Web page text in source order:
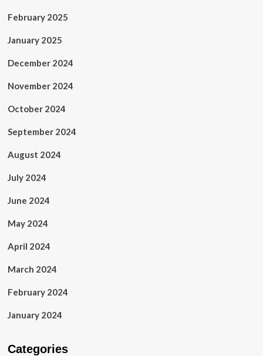
February 2025
January 2025
December 2024
November 2024
October 2024
September 2024
August 2024
July 2024
June 2024
May 2024
April 2024
March 2024
February 2024
January 2024
Categories